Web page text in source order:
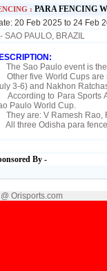
:PARA FENCING
20 Feb 2025 to 24 Feb
SAO PAULO, BRAZIL
Sao Paulo event is the
five World Cups are
3-6) and Nakhon
to Para Sports
Paulo World Cup.
are: V Ramesh Rao,
three Odisha para
By -
Orisports.com